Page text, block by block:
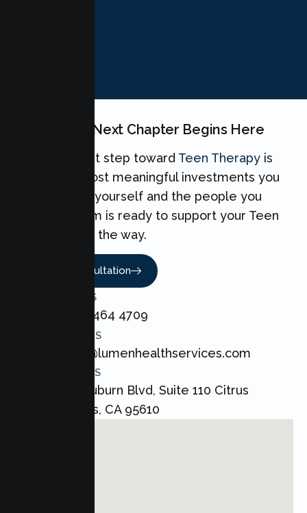
Your Teen's Next Chapter Begins Here
Taking the first step toward Teen Therapy is
one of the most meaningful investments you
can make for yourself and the people you
love. Our team is ready to support your Teen
every step of the way.
Book A Consultation
CALL US
+1 800 464 4709
EMAIL US
admin@lumenhealthservices.com
ADDRESS
8421 Auburn Blvd, Suite 110 Citrus
Heights, CA 95610